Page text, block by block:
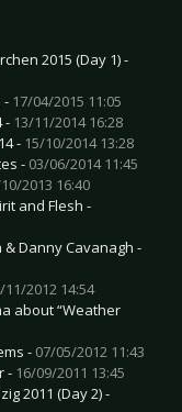
2015 (Day 1) -
- 17/04/2015 11:05
- 13/11/2014 16:28
- 15/10/2014 13:28
- 03/06/2014 11:45
2013 16:40
and Flesh -
Danny Cavanagh -
11/2012 14:54
about “Weather
- 07/05/2012 11:43
- 16/09/2011 13:45
2011 (Day 2) -